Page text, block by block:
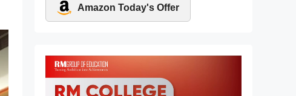
Amazon Today's Offer